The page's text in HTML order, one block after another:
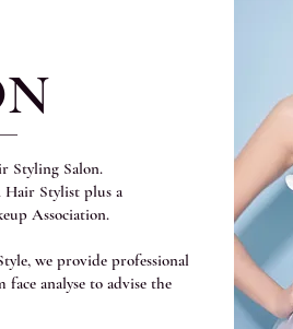
Styling Salon.
Hair Stylist plus a
Association.
we provide professional
analyse to advise the